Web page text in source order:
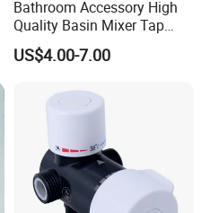
Bathroom Accessory High
Quality Basin Mixer Tap
Basin Faucet for Bathroom
US$4.00-7.00